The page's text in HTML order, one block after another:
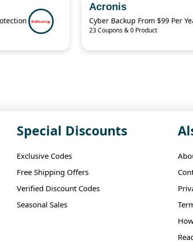
Acronis
Cyber Backup From $99 Per
23 Coupons & 0 Product
Special Discounts
Exclusive Codes
Free Shipping Offers
Verified Discount Codes
Seasonal Sales